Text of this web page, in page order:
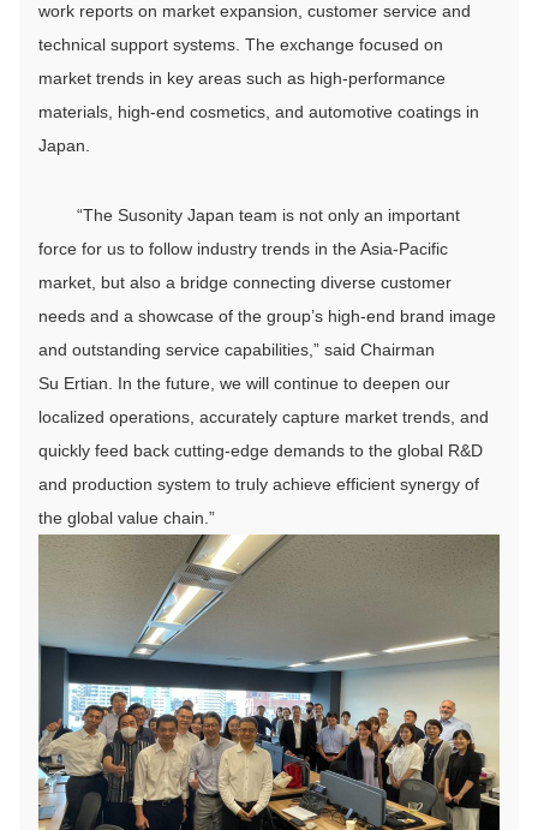
work reports on market expansion, customer service and
technical support systems. The exchange focused on
market trends in key areas such as high-performance
materials, high-end cosmetics, and automotive coatings in
Japan.
“The Susonity Japan team is not only an important
force for us to follow industry trends in the Asia-Pacific
market, but also a bridge connecting diverse customer
needs and a showcase of the group’s high-end brand image
and outstanding service capabilities,” said Chairman
Su Ertian. In the future, we will continue to deepen our
localized operations, accurately capture market trends, and
quickly feed back cutting-edge demands to the global R&D
and production system to truly achieve efficient synergy of
the global value chain.”